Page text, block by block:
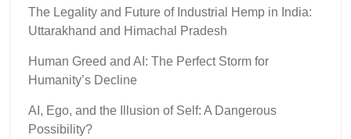
The Legality and Future of Industrial Hemp in India:
Uttarakhand and Himachal Pradesh
Human Greed and AI: The Perfect Storm for
Humanity’s Decline
AI, Ego, and the Illusion of Self: A Dangerous
Possibility?